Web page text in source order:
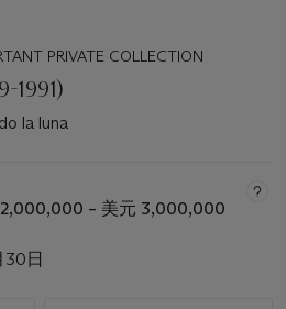
PRIVATE COLLECTION
1991)
la luna
– 美元 3,000,000
30日